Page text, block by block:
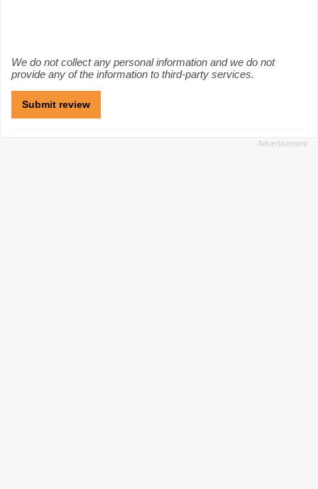
We do not collect any personal information and we do not
provide any of the information to third-party services.